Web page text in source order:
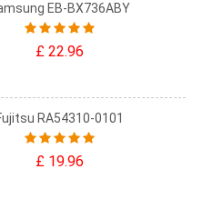
EB-BX736ABY
£ 22.96
RA54310-0101
£ 19.96